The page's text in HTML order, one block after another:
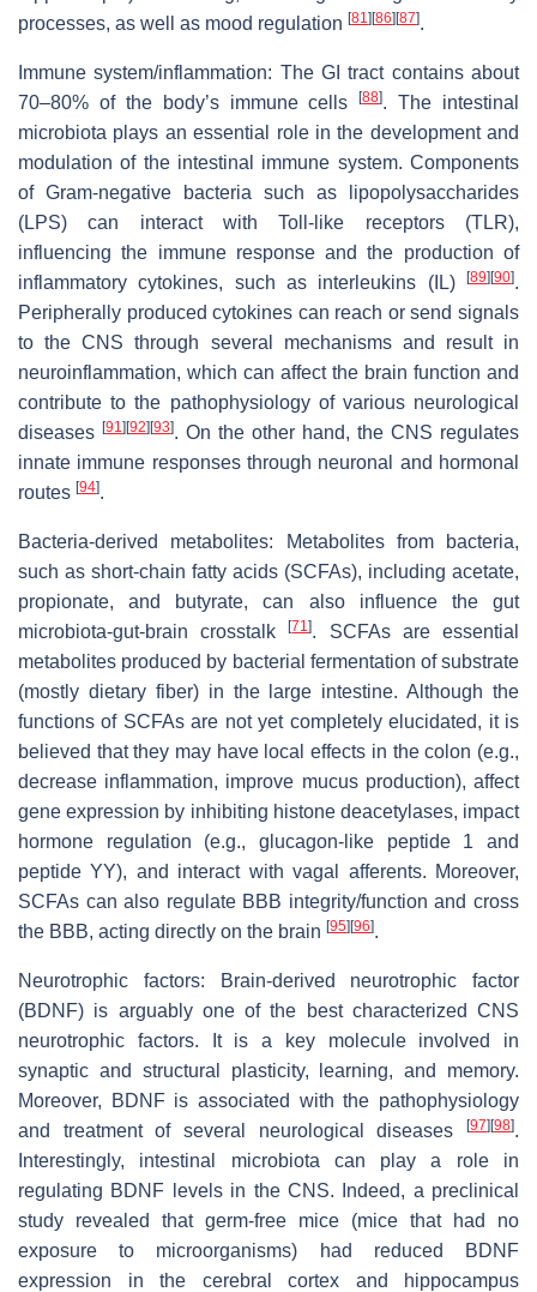
processes, as well as mood regulation [81 ][86][87].
Immune system/inflammation: The GI tract contains about
70–80% of the body’s immune cells[88]. The intestinal
microbiota plays an essential role in the development and
modulation of the intestinal immune system. Components
of Gram-negative bacteria such as lipopolysaccharides
(LPS) can interact with Toll-like receptors (TLR),
influencing the immune response and the production of
inflammatory cytokines, such as interleukins (IL)
[89][90].
Peripherally produced cytokines can reach or send signals
to the CNS through several mechanisms and result in
neuroinflammation, which can affect the brain function and
contribute to the pathophysiology of various neurological
diseases [91 ][92][93]. On the other hand, the CNS regulates
innate immune responses through neuronal and hormonal
routes [94].
Bacteria-derived metabolites: Metabolites from bacteria,
such as short-chain fatty acids (SCFAs), including acetate,
propionate, and butyrate, can also influence the gut
microbiota-gut-brain crosstalk[71]. SCFAs are essential
metabolites produced by bacterial fermentation of substrate
(mostly dietary fiber) in the large intestine. Although the
functions of SCFAs are not yet completely elucidated, it is
believed that they may have local effects in the colon (e.g.,
decrease inflammation, improve mucus production), affect
gene expression by inhibiting histone deacetylases, impact
hormone regulation (e.g., glucagon-like peptide 1 and
peptide YY), and interact with vagal afferents. Moreover,
SCFAs can also regulate BBB integrity/function and cross
the BBB, acting directly on the brain [95][96].
Neurotrophic factors: Brain-derived neurotrophic factor
(BDNF) is arguably one of the best characterized CNS
neurotrophic factors. It is a key molecule involved in
synaptic and structural plasticity, learning, and memory.
Moreover, BDNF is associated with the pathophysiology
and treatment of several neurological diseases
[97][98].
Interestingly, intestinal microbiota can play a role in
regulating BDNF levels in the CNS. Indeed, a preclinical
study revealed that germ-free mice (mice that had no
exposure to microorganisms) had reduced BDNF
expression in the cerebral cortex and hippocampus